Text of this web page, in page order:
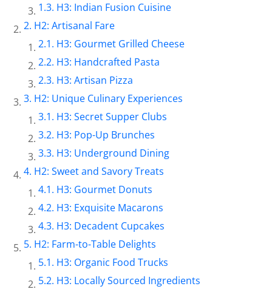
H3: Indian Fusion Cuisine
H2: Artisanal Fare
H3: Gourmet Grilled Cheese
H3: Handcrafted Pasta
H3: Artisan Pizza
H2: Unique Culinary Experiences
H3: Secret Supper Clubs
H3: Pop-Up Brunches
H3: Underground Dining
H2: Sweet and Savory Treats
H3: Gourmet Donuts
H3: Exquisite Macarons
H3: Decadent Cupcakes
H2: Farm-to-Table Delights
H3: Organic Food Trucks
H3: Locally Sourced Ingredients